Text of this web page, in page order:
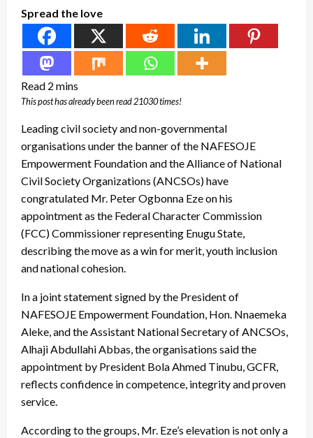
Spread the love
This post has already been read 21030 times!
Leading civil society and non-governmental
organisations under the banner of the NAFESOJE
Empowerment Foundation and the Alliance of National
Civil Society Organizations (ANCSOs) have
congratulated Mr. Peter Ogbonna Eze on his
appointment as the Federal Character Commission
(FCC) Commissioner representing Enugu State,
describing the move as a win for merit, youth inclusion
and national cohesion.
In a joint statement signed by the President of
NAFESOJE Empowerment Foundation, Hon. Nnaemeka
Aleke, and the Assistant National Secretary of ANCSOs,
Alhaji Abdullahi Abbas, the organisations said the
appointment by President Bola Ahmed Tinubu, GCFR,
reflects confidence in competence, integrity and proven
service.
According to the groups, Mr. Eze’s elevation is not only a